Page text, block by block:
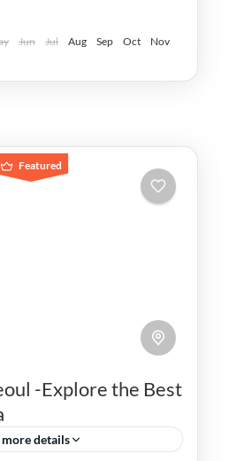
Jun Jul Aug Sep Oct
Nov
Featured
-Explore the Best
more details